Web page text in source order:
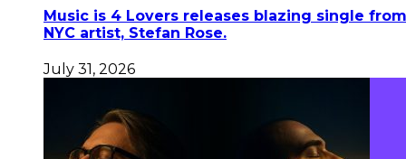
Music is 4 Lovers releases blazing single from
NYC artist, Stefan Rose.
July 31, 2026